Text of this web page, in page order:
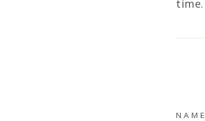
time.
NAME